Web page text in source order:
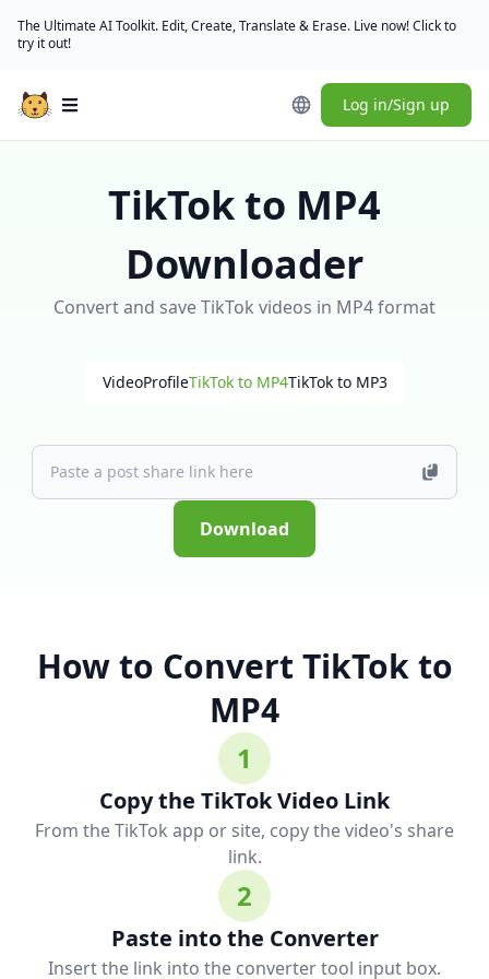
The Ultimate AI Toolkit. Edit, Create, Translate & Erase. Live now! Click to
try it out!
Open main menu Log in/Sign up
TikTok to MP4
Downloader
Convert and save TikTok videos in MP4 format
VideoProfileTikTok to MP4TikTok to MP3
Download
How to Convert TikTok to
MP4
1
Copy the TikTok Video Link
From the TikTok app or site, copy the video's share
link.
2
Paste into the Converter
Insert the link into the converter tool input box.